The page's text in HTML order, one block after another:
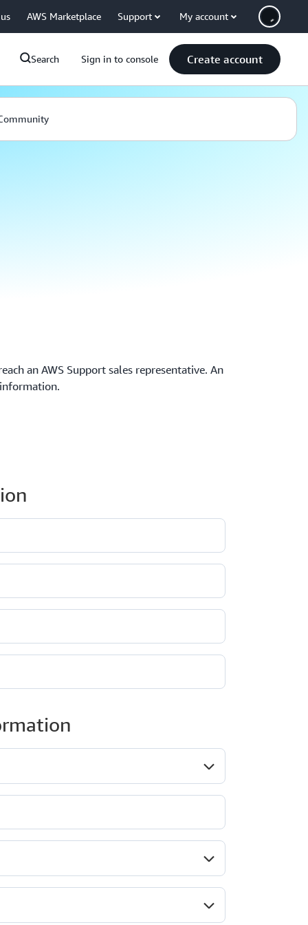
AWS Marketplace Support My account
Search Sign in to console Create account
an AWS Support sales representative. An